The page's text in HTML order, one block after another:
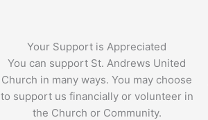
Your Support is Appreciated
You can support St. Andrews United
Church in many ways. You may choose
to support us financially or volunteer in
the Church or Community.